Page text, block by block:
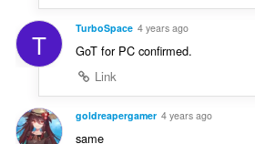
T TurboSpace 4 years ago
GoT for PC confirmed.
Link
goldreapergamer 4 years ago
same